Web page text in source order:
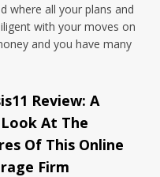
where all your plans and
with your moves on
and you have many
Review: A
At The
Of This Online
Firm